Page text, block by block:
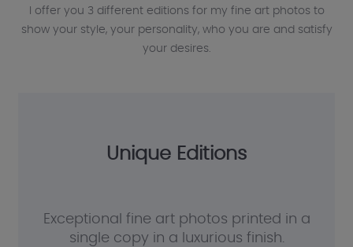
I offer you 3 different editions for my fine art photos to
show your style, your personality, who you are and satisfy
your desires.
Unique Editions
Exceptional fine art photos printed in a
single copy in a luxurious finish.